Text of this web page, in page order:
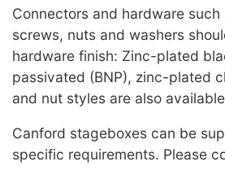
Connectors and hardware
screws, nuts and washers
hardware finish: Zinc-plated
passivated (BNP), zinc-plated
and nut styles are also
Canford stageboxes can be
specific requirements. Please